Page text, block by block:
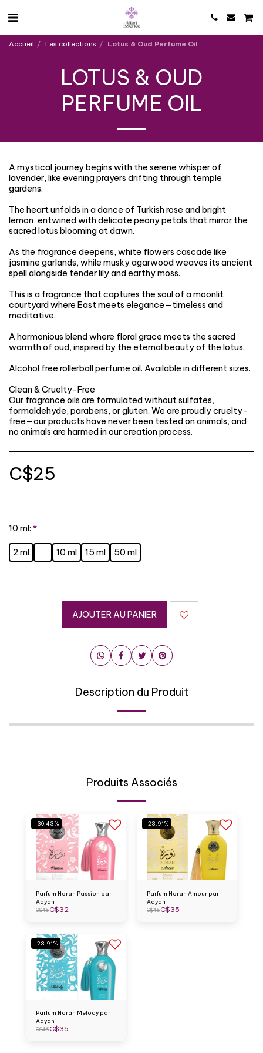
Accueil Les collections Lotus & Oud Perfume Oil
LOTUS & OUD
PERFUME OIL
A mystical journey begins with the serene whisper of
lavender, like evening prayers drifting through temple
gardens.
The heart unfolds in a dance of Turkish rose and bright
lemon, entwined with delicate peony petals that mirror the
sacred lotus blooming at dawn.
As the fragrance deepens, white flowers cascade like
jasmine garlands, while musky agarwood weaves its ancient
spell alongside tender lily and earthy moss.
This is a fragrance that captures the soul of a moonlit
courtyard where East meets elegance—timeless and
meditative.
A harmonious blend where floral grace meets the sacred
warmth of oud, inspired by the eternal beauty of the lotus.
Alcohol free rollerball perfume oil. Available in different sizes.
Clean & Cruelty-Free
Our fragrance oils are formulated without sulfates,
formaldehyde, parabens, or gluten. We are proudly cruelty-
free—our products have never been tested on animals, and
no animals are harmed in our creation process.
C$25
10 ml: *
2 ml 10 ml 15 ml 50 ml
AJOUTER AU PANIER
Description du Produit
Produits Associés
-30.43%
Parfum Norah Passion par
Adyan
C$46C$32
-23.91%
Parfum Norah Amour par
Adyan
C$46C$35
-23.91%
Parfum Norah Melody par
Adyan
C$46C$35